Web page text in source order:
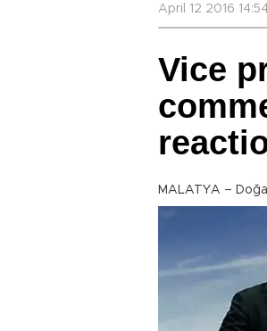
April 12 2016
Vice
MALATYA –